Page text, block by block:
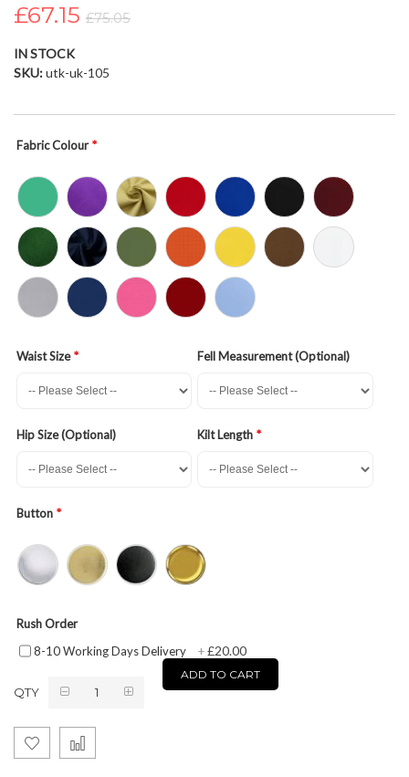
images
£67.15 £75.05
IN STOCK
SKU utk-uk-105
Fabric Colour
Waist Size Fell Measurement (Optional)
Hip Size (Optional) Kilt Length
Button
Rush Order
8-10 Working Days Delivery
+£20.00
QTY
ADD TO CART